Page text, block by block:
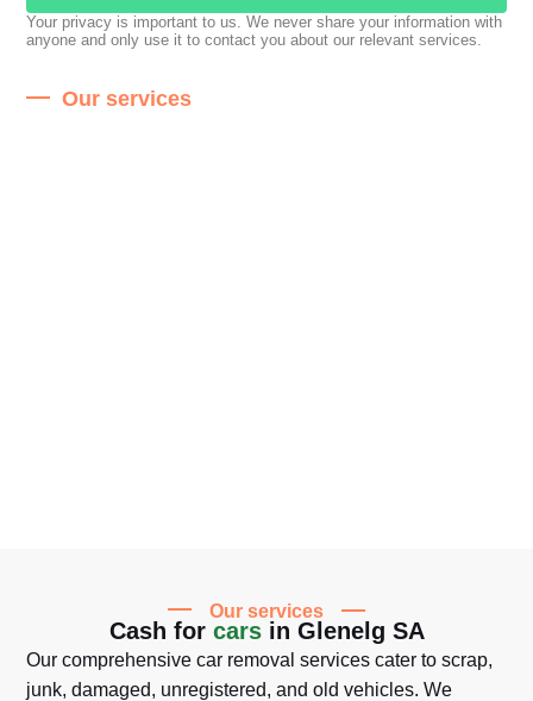
Our services
Your privacy is important to us. We never share your information with
anyone and only use it to contact you about our relevant services.
Our services
Cash for carsin Glenelg SA
Our comprehensive car removal services cater to scrap,
junk, damaged, unregistered, and old vehicles. We